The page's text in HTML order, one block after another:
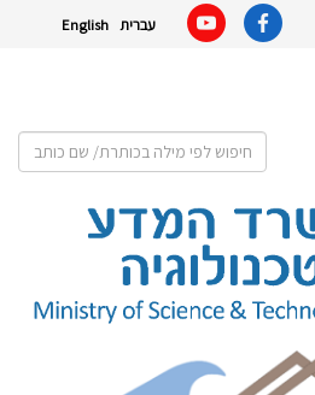
עברית English